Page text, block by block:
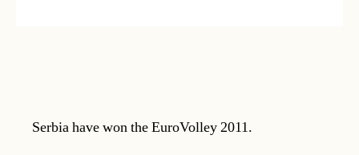
Serbia have won the EuroVolley 2011.